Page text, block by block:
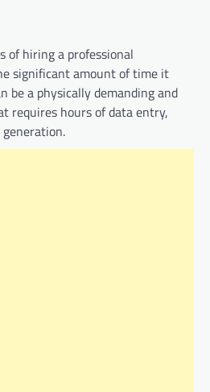
of hiring a professional
significant amount of time it
be a physically demanding and
requires hours of data entry,